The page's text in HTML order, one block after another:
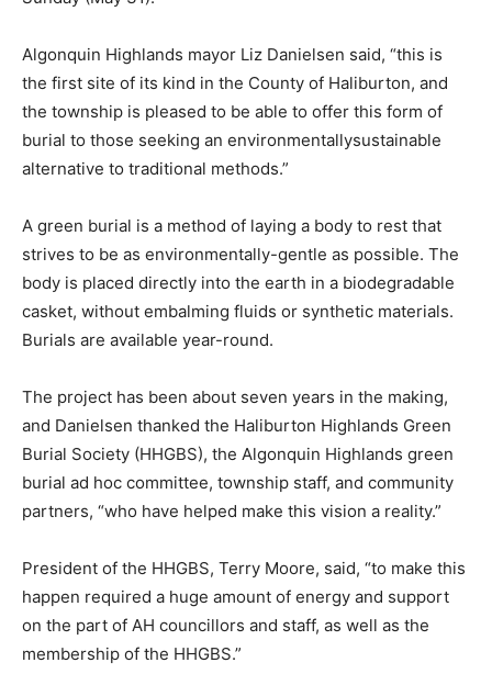
Algonquin Highlands mayor Liz Danielsen said, “this is
the first site of its kind in the County of Haliburton, and
the township is pleased to be able to offer this form of
burial to those seeking an environmentallysustainable
alternative to traditional methods.”
A green burial is a method of laying a body to rest that
strives to be as environmentally-gentle as possible. The
body is placed directly into the earth in a biodegradable
casket, without embalming fluids or synthetic materials.
Burials are available year-round.
The project has been about seven years in the making,
and Danielsen thanked the Haliburton Highlands Green
Burial Society (HHGBS), the Algonquin Highlands green
burial ad hoc committee, township staff, and community
partners, “who have helped make this vision a reality.”
President of the HHGBS, Terry Moore, said, “to make this
happen required a huge amount of energy and support
on the part of AH councillors and staff, as well as the
membership of the HHGBS.”